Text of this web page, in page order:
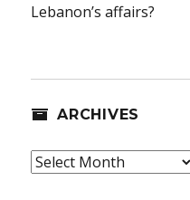
Lebanon’s affairs?
ARCHIVES
Archives